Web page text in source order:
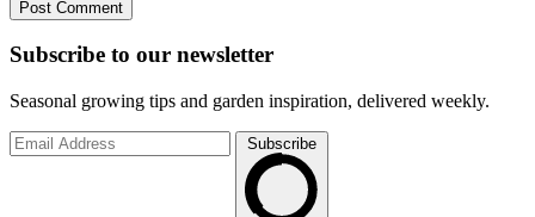
Subscribe to our newsletter
Seasonal growing tips and garden inspiration, delivered weekly.
Subscribe